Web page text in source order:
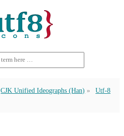
CJK Unified Ideographs (Han)
Utf-8